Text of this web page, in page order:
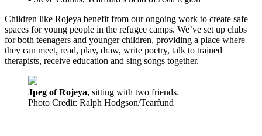
Children like Rojeya benefit from our ongoing work to create safe
spaces for young people in the refugee camps. We’ve set up clubs
for both teenagers and younger children, providing a place where
they can meet, read, play, draw, write poetry, talk to trained
therapists, receive education and sing songs together.
Jpeg of Rojeya, sitting with two friends.
Photo Credit: Ralph Hodgson/Tearfund